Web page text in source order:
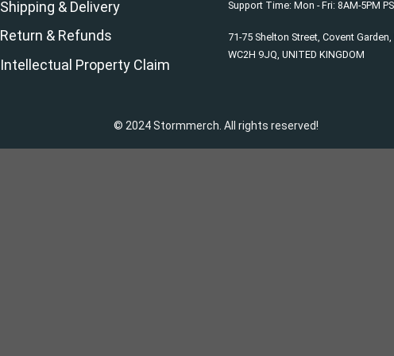
Shipping & Delivery
Return & Refunds
Intellectual Property Claim
Support Time: Mon - Fri: 8AM-5PM
71-75 Shelton Street, Covent Garden,
WC2H 9JQ, UNITED KINGDOM
© 2024 Stormmerch. All rights reserved!